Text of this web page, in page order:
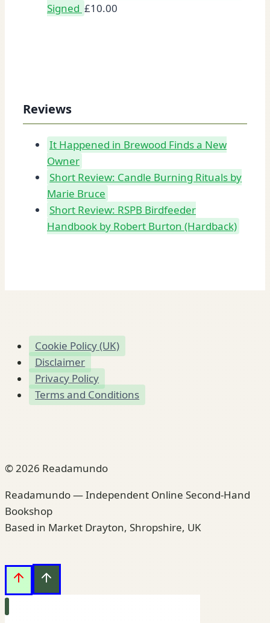
Signed £10.00
Reviews
It Happened in Brewood Finds a New
Owner
Short Review: Candle Burning Rituals by
Marie Bruce
Short Review: RSPB Birdfeeder
Handbook by Robert Burton (Hardback)
Cookie Policy (UK)
Disclaimer
Privacy Policy
Terms and Conditions
© 2026 Readamundo
Readamundo — Independent Online Second-Hand
Bookshop
Based in Market Drayton, Shropshire, UK